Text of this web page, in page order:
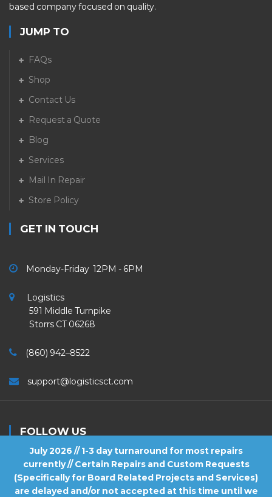
July 2026 // 1-3 day turnaround for most repairs
currently // Certain Repairs and Custom Requests
(Specifically for Board Related Projects and Services)
are delayed and/or not accepted at this time until we
based company focused on quality.
JUMP TO
FAQs
Shop
Contact Us
Request a Quote
Blog
Services
Mail In Repair
Store Policy
GET IN TOUCH
Monday-Friday 12PM - 6PM
Logistics
591 Middle Turnpike
Storrs CT 06268
(860) 942–8522
support@logisticsct.com
FOLLOW US